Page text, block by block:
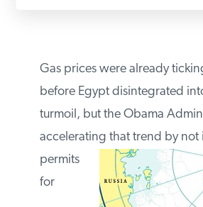
CONTACT
INSTITUTE FOR ENERGY
TRADEMARK OF THE INSTITUTE
FOR ENERGY RESEARCH.
Gas prices were already
before Egypt disintegrated
turmoil, but the Obama
accelerating that trend bynot